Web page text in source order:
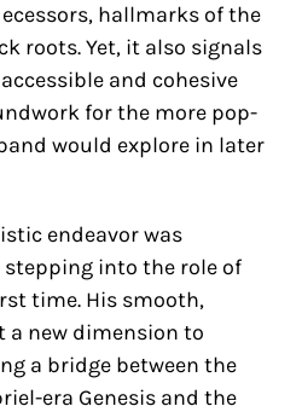
hallmarks of the
roots. Yet, it also signals
and cohesive
for the more pop-
would explore in later
endeavor was
into the role of
time. His smooth,
a new dimension to
a bridge between the
era Genesis and the